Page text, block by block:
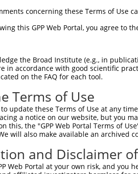
concerning these Terms of Use
this GPP Web Portal, you agree to
the Broad Institute (e.g., in
in accordance with good scientific
on the FAQ for each tool.
Terms of Use
update these Terms of Use at any
a notice on our website, but you
this, the "GPP Web Portal Terms of
will also make available an archived
and Disclaimer
Web Portal at your own risk, and